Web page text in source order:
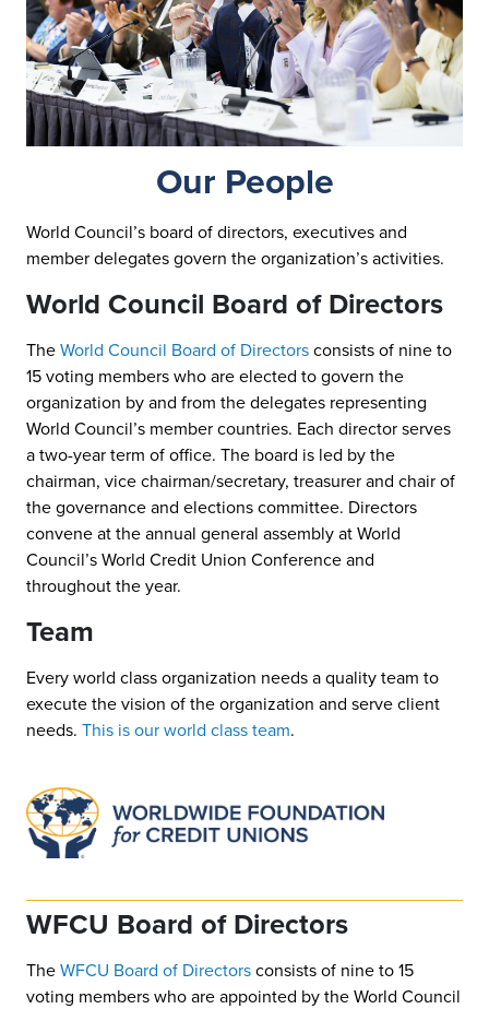
Our People
World Council’s board of directors, executives and
member delegates govern the organization’s activities.
World Council Board of Directors
The World Council Board of Directors consists of nine to
15 voting members who are elected to govern the
organization by and from the delegates representing
World Council’s member countries. Each director serves
a two-year term of office. The board is led by the
chairman, vice chairman/secretary, treasurer and chair of
the governance and elections committee. Directors
convene at the annual general assembly at World
Council’s World Credit Union Conference and
throughout the year.
Team
Every world class organization needs a quality team to
execute the vision of the organization and serve client
needs. This is our world class team.
WFCU Board of Directors
The WFCU Board of Directors consists of nine to 15
voting members who are appointed by the World Council